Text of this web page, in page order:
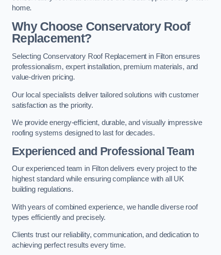
home.
Why Choose Conservatory Roof
Replacement?
Selecting Conservatory Roof Replacement in Filton ensures
professionalism, expert installation, premium materials, and
value-driven pricing.
Our local specialists deliver tailored solutions with customer
satisfaction as the priority.
We provide energy-efficient, durable, and visually impressive
roofing systems designed to last for decades.
Experienced and Professional Team
Our experienced team in Filton delivers every project to the
highest standard while ensuring compliance with all UK
building regulations.
With years of combined experience, we handle diverse roof
types efficiently and precisely.
Clients trust our reliability, communication, and dedication to
achieving perfect results every time.